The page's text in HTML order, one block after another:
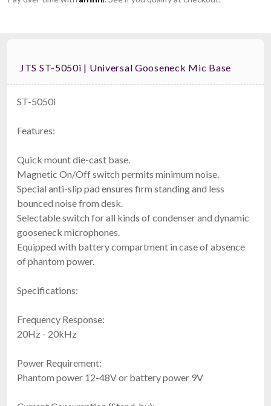
JTS ST-5050i | Universal Gooseneck Mic Base
ST-5050i
Features:
Quick mount die-cast base.
Magnetic On/Off switch permits minimum noise.
Special anti-slip pad ensures firm standing and less
bounced noise from desk.
Selectable switch for all kinds of condenser and dynamic
gooseneck microphones.
Equipped with battery compartment in case of absence
of phantom power.
Specifications:
Frequency Response:
20Hz - 20kHz
Power Requirement:
Phantom power 12-48V or battery power 9V